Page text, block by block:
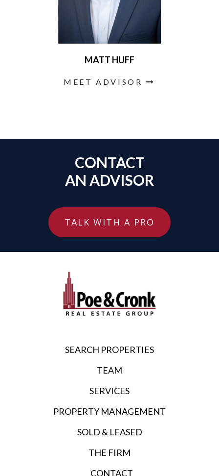
MATT HUFF
MEET ADVISOR
CONTACT
AN ADVISOR
TALK WITH A PRO
SEARCH PROPERTIES
TEAM
SERVICES
PROPERTY MANAGEMENT
SOLD & LEASED
THE FIRM
CONTACT